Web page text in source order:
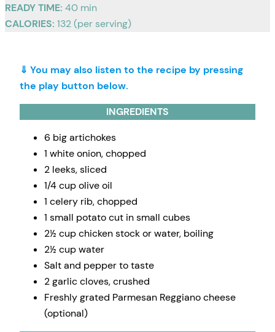
READY TIME: 40 min
CALORIES: 132 (per serving)
⇓ You may also listen to the recipe by pressing
the play button below.
INGREDIENTS
6 big artichokes
1 white onion, chopped
2 leeks, sliced
1/4 cup olive oil
1 celery rib, chopped
1 small potato cut in small cubes
2½ cup chicken stock or water, boiling
2½ cup water
Salt and pepper to taste
2 garlic cloves, crushed
Freshly grated Parmesan Reggiano cheese
(optional)